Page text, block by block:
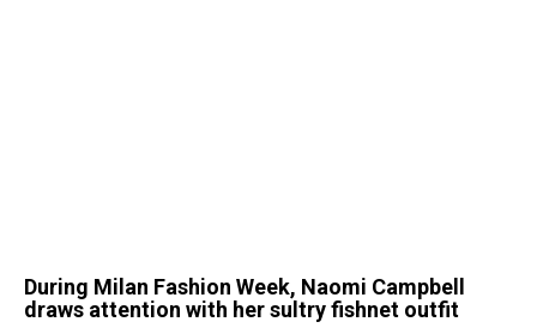
During Milan Fashion Week, Naomi Campbell
draws attention with her sultry fishnet outfit